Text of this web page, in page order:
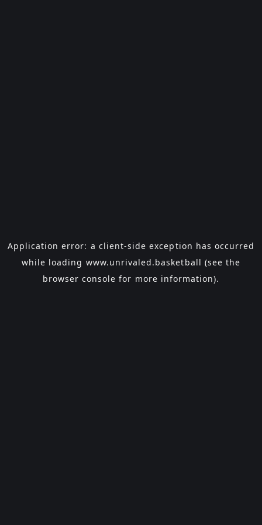
Application error: a client-side exception has occurred
while loading www.unrivaled.basketball (see the
browser console for more information).